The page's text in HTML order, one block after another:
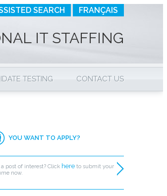
SEARCH FRANÇAIS
IT STAFFING
TESTING CONTACT US
YOU WANT TO APPLY?
a post of interest? Click here to submit your
now.